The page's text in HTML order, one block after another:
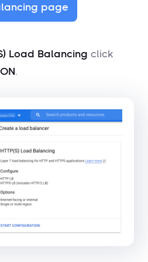
page
Load Balancing click
.